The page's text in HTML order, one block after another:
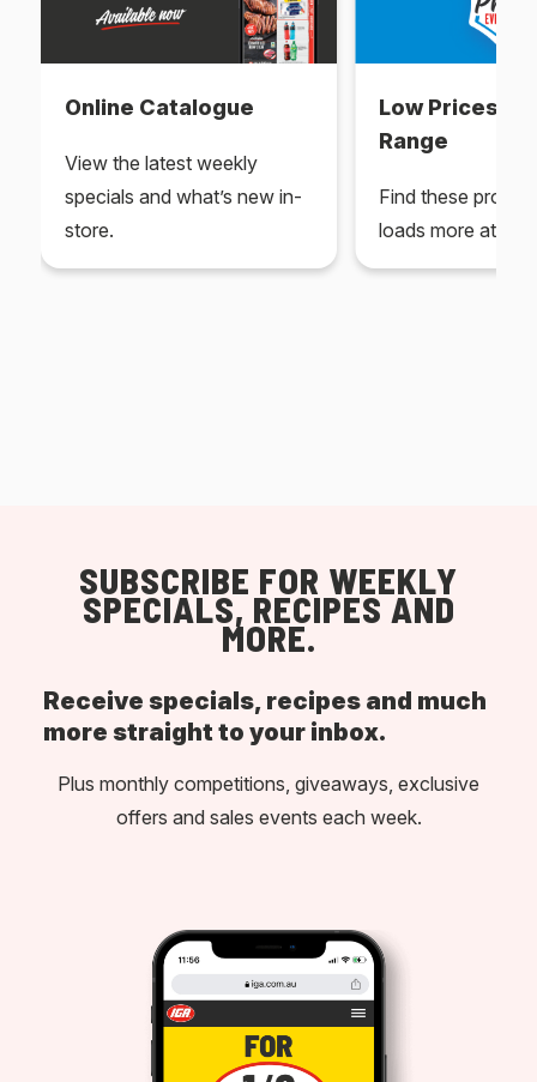
Online Catalogue
View the latest weekly
specials and what’s new in-
store.
Low Prices
Range
Find these
loads more at
SUBSCRIBE FOR WEEKLY
SPECIALS, RECIPES AND
MORE.
Receive specials, recipes and much
more straight to your inbox.
Plus monthly competitions, giveaways, exclusive
offers and sales events each week.